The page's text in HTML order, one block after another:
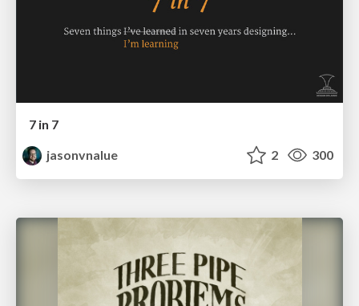
7 in 7
jasonvnalue
2 300